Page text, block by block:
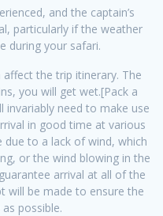
and the captain’s
particularly if the weather
during your safari.
the trip itinerary. The
you will get wet.[Pack a
need to make use
in good time at various
due to a lack of wind, which
or the wind blowing in the
arrival at all of the
will be made to ensure the
possible.